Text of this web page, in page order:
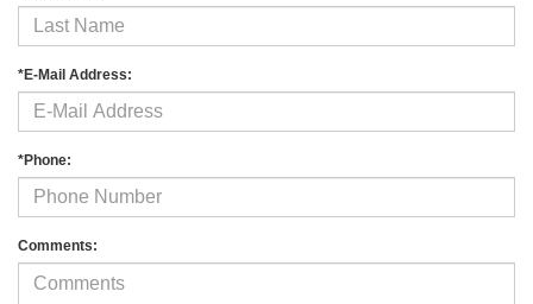
*E-Mail Address:
*Phone:
Comments: